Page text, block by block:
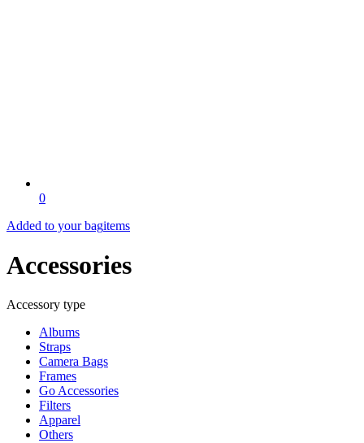
0
Added to your bagitems
Accessories
Accessory type
Albums
Straps
Camera Bags
Frames
Go Accessories
Filters
Apparel
Others